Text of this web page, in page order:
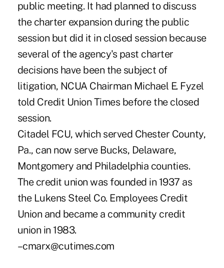
public meeting. It had planned to discuss
the charter expansion during the public
session but did it in closed session because
several of the agency's past charter
decisions have been the subject of
litigation, NCUA Chairman Michael E. Fyzel
told Credit Union Times before the closed
session.
Citadel FCU, which served Chester County,
Pa., can now serve Bucks, Delaware,
Montgomery and Philadelphia counties.
The credit union was founded in 1937 as
the Lukens Steel Co. Employees Credit
Union and became a community credit
union in 1983.
–cmarx@cutimes.com